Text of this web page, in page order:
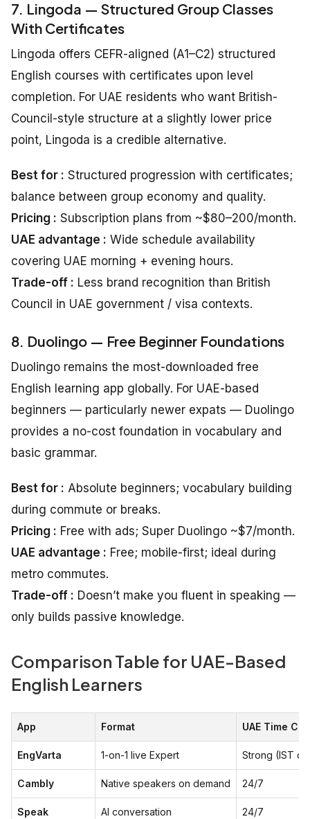
7. Lingoda — Structured Group Classes
With Certificates
Lingoda offers CEFR-aligned (A1–C2) structured
English courses with certificates upon level
completion. For UAE residents who want British-
Council-style structure at a slightly lower price
point, Lingoda is a credible alternative.
Best for : Structured progression with certificates;
balance between group economy and quality.
Pricing : Subscription plans from ~$80–200/month.
UAE advantage : Wide schedule availability
covering UAE morning + evening hours.
Trade-off : Less brand recognition than British
Council in UAE government / visa contexts.
8. Duolingo — Free Beginner Foundations
Duolingo remains the most-downloaded free
English learning app globally. For UAE-based
beginners — particularly newer expats — Duolingo
provides a no-cost foundation in vocabulary and
basic grammar.
Best for : Absolute beginners; vocabulary building
during commute or breaks.
Pricing : Free with ads; Super Duolingo ~$7/month.
UAE advantage : Free; mobile-first; ideal during
metro commutes.
Trade-off : Doesn’t make you fluent in speaking —
only builds passive knowledge.
Comparison Table for UAE-Based
English Learners
App Format UAE Time
EngVarta 1-on-1 live Expert Strong (IST
Cambly Native speakers on demand 24/7
Speak AI conversation 24/7